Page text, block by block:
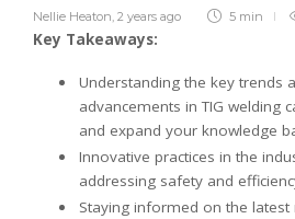
Nellie Heaton 2 years ago 5 min
Key Takeaways:
Understanding the key trends
advancements in TIG welding
and expand your knowledge
Innovative practices in the
addressing safety and
Staying informed on the latest